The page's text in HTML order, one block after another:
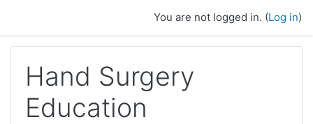
You are not logged in. (Log in)
Hand Surgery
Education